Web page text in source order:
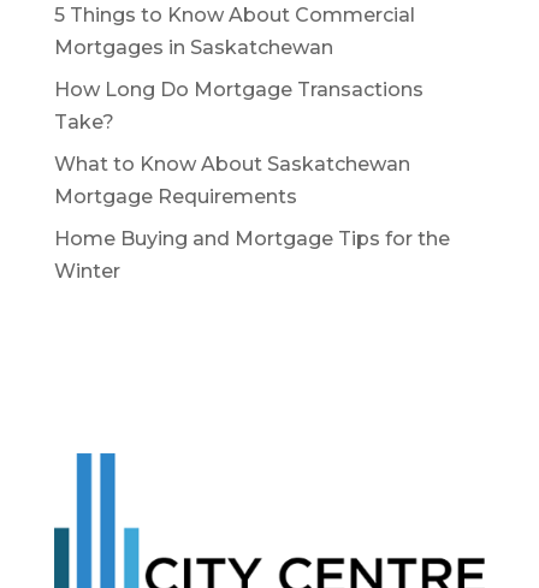
5 Things to Know About Commercial
Mortgages in Saskatchewan
How Long Do Mortgage Transactions
Take?
What to Know About Saskatchewan
Mortgage Requirements
Home Buying and Mortgage Tips for the
Winter